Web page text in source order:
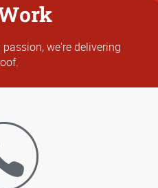
we're delivering